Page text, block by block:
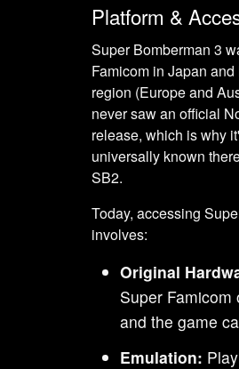
Platform &
Super Bomberman 3
Famicom in Japan
region (Europe and
never saw an official
release, which is why
universally known
SB2.
Today, accessing
involves:
Original
Super Famicom
and the game
Emulation: